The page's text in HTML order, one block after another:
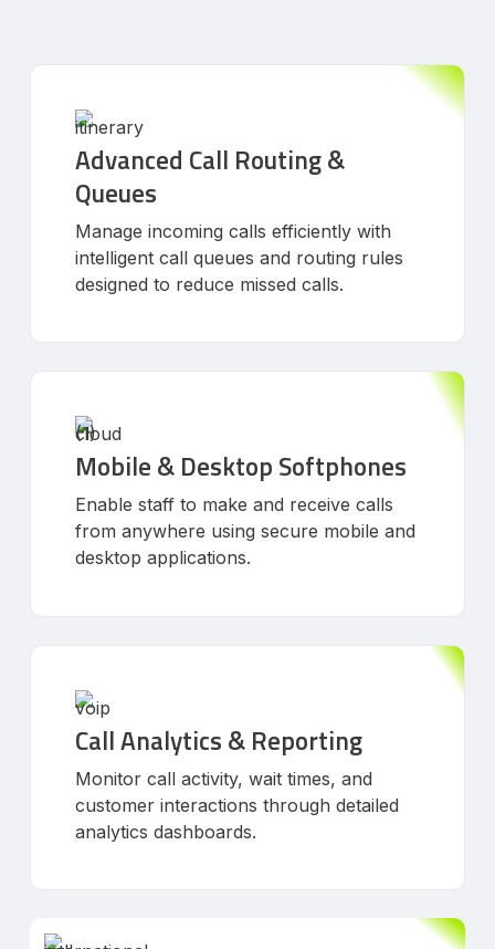
Advanced Call Routing &
Queues
Manage incoming calls efficiently with
intelligent call queues and routing rules
designed to reduce missed calls.
Mobile & Desktop Softphones
Enable staff to make and receive calls
from anywhere using secure mobile and
desktop applications.
Call Analytics & Reporting
Monitor call activity, wait times, and
customer interactions through detailed
analytics dashboards.